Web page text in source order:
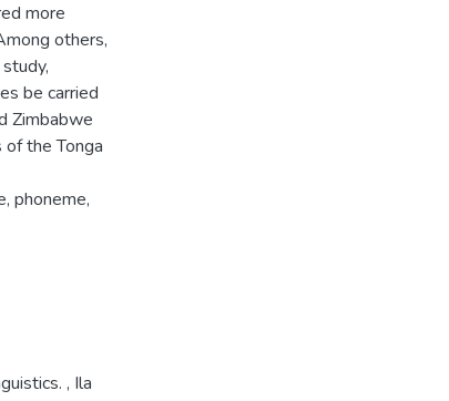
more
others,
be carried
Zimbabwe
the Tonga
phoneme,
, Ila